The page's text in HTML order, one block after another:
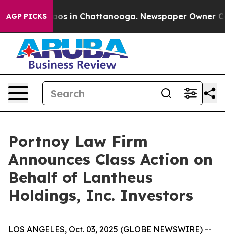
AGP PICKSChaos in Chattanooga. Newspaper Owner
Portnoy Law Firm
Announces Class Action on
Behalf of Lantheus
Holdings, Inc. Investors
LOS ANGELES, Oct. 03, 2025 (GLOBE NEWSWIRE) --